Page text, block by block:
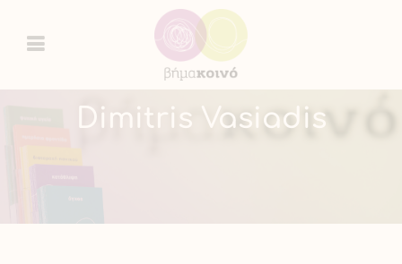
Dimitris Vasiadis